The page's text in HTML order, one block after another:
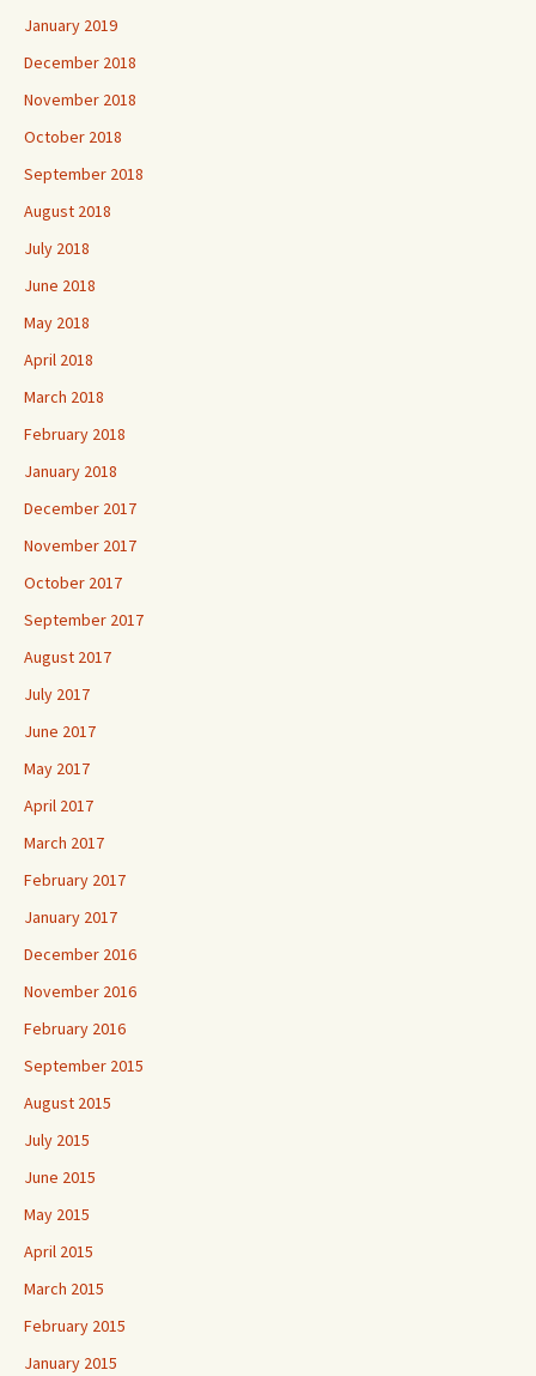
January 2019
December 2018
November 2018
October 2018
September 2018
August 2018
July 2018
June 2018
May 2018
April 2018
March 2018
February 2018
January 2018
December 2017
November 2017
October 2017
September 2017
August 2017
July 2017
June 2017
May 2017
April 2017
March 2017
February 2017
January 2017
December 2016
November 2016
February 2016
September 2015
August 2015
July 2015
June 2015
May 2015
April 2015
March 2015
February 2015
January 2015